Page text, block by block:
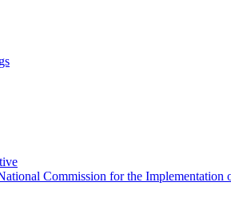
Commission for the Implementation